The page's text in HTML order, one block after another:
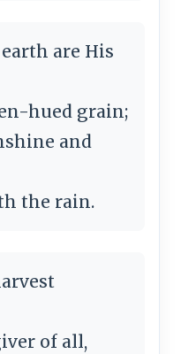
are His
hued grain;
and
the rain.
of all,